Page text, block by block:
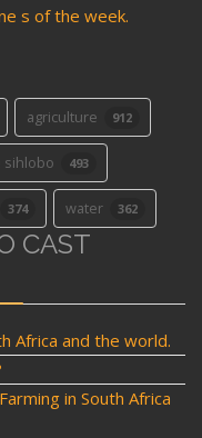
s of the week.
agriculture 912
sihlobo 493
374 water 362
CAST
Africa and the world.
in South Africa